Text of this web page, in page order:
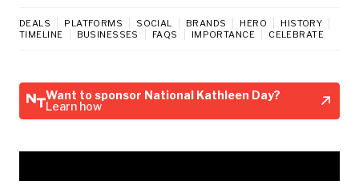
DEALS PLATFORMS SOCIAL BRANDS HERO
HISTORY
TIMELINE
BUSINESSES FAQS IMPORTANCE CELEBRATE
Want to sponsor National Kathleen Day?
Learn how